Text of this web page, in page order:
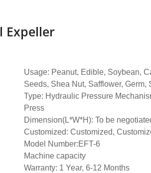
Expeller
Usage: Peanut, Edible, Soybean,
Seeds, Shea Nut, Safflower, Germ,
Type: Hydraulic Pressure
Press
Dimension(L*W*H): To be
Customized: Customized,
Model Number:EFT-6
Machine capacity
Warranty: 1 Year, 6-12 Months